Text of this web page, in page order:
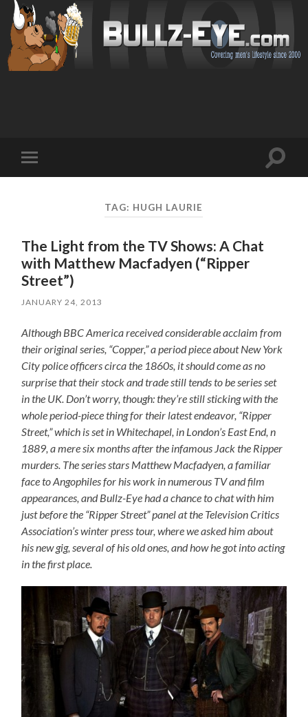
mobile
Toggle
TAG: HUGH LAURIE
The Light from the TV Shows: A Chat
with Matthew Macfadyen (“Ripper
Street”)
JANUARY 24, 2013
Although BBC America received considerable acclaim from
their original series, “Copper,” a period piece about New York
City police officers circa the 1860s, it should come as no
surprise that their stock and trade still tends to be series set
in the UK. Don’t worry, though: they’re still sticking with the
whole period-piece thing for their latest endeavor, “Ripper
Street,” which is set in Whitechapel, in London’s East End, n
1889, a mere six months after the infamous Jack the Ripper
murders. The series stars Matthew Macfadyen, a familiar
face to Angophiles for his work in numerous TV and film
appearances, and Bullz-Eye had a chance to chat with him
just before the “Ripper Street” panel at the Television Critics
Association’s winter press tour, where we asked him about
his new gig, several of his old ones, and how he got into acting
in the first place.